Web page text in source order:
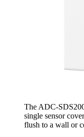
The ADC-
single sensor
flush to a wall or